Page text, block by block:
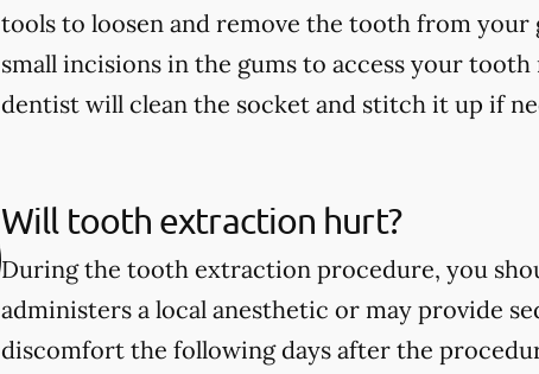
tools to loosen and remove the tooth from your
small incisions in the gums to access your
dentist will clean the socket and stitch it up if
Will tooth extraction hurt?
During the tooth extraction procedure, you
administers a local anesthetic or may provide
discomfort the following days after the